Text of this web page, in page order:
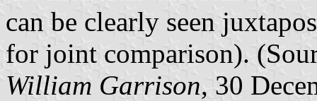
can be clearly seen
for joint comparison).
William Garrison, 30